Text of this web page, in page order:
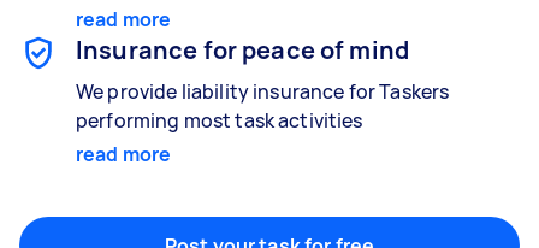
Help with home maintenance
read more
Insurance for peace of mind
We provide liability insurance for Taskers
performing most task activities
read more